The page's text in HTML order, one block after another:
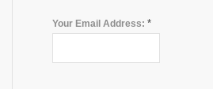
Your Email Address: *